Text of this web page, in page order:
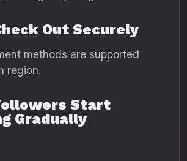
Out Securely
methods are supported
region.
Start
Gradually